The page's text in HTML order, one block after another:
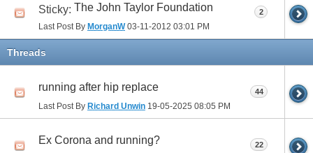
Sticky: The John Taylor Foundation
Last Post By MorganW03-11-2012 03:01 PM
2
Threads
running after hip replace
Last Post By Richard Unwin 19-05-2025 08:05 PM
44
Ex Corona and running? 22